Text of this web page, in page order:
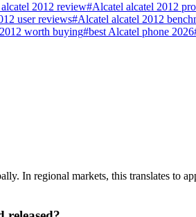
2012 review#Alcatel alcatel 2012
user reviews#Alcatel alcatel 2012
worth buying#best Alcatel phone 2026
In regional markets, this translates to